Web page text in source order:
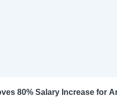
80% Salary Increase for